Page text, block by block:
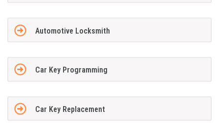
Automotive Locksmith
Car Key Programming
Car Key Replacement